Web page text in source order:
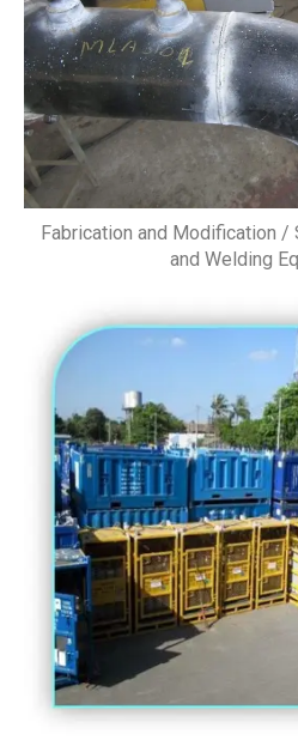
Fabrication and Modification /
and Welding